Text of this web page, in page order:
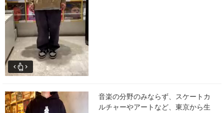
音楽の分野のみならず、スケートカ
ルチャーやアートなど、東京から生